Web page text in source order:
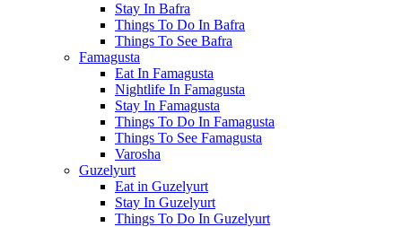
Stay In Bafra
Things To Do In Bafra
Things To See Bafra
Famagusta
Eat In Famagusta
Nightlife In Famagusta
Stay In Famagusta
Things To Do In Famagusta
Things To See Famagusta
Varosha
Guzelyurt
Eat in Guzelyurt
Stay In Guzelyurt
Things To Do In Guzelyurt